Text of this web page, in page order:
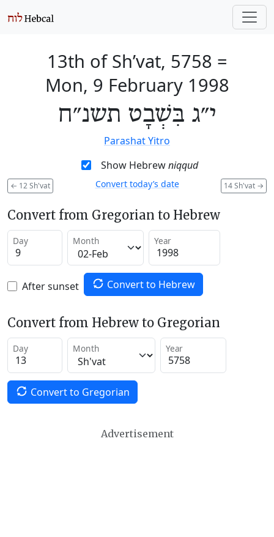
13th of Sh’vat, 5758 =
Mon, 9 February 1998
י״ג בִּשְׁבָט תשנ״ח
Parashat Yitro
Show Hebrewniqqud
← 12 Sh'vat 14 Sh'vat →
Convert today’s date
Convert from Gregorian to Hebrew
Day Month Year
After sunset Convert to Hebrew
Convert from Hebrew to Gregorian
Day Month Year
Convert to Gregorian
Advertisement